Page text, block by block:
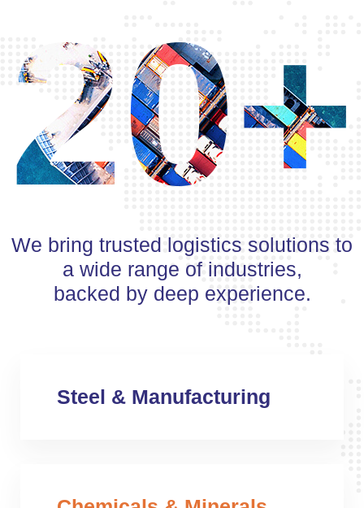
20+
We bring trusted logistics solutions to
a wide range of industries,
backed by deep experience.
Steel & Manufacturing